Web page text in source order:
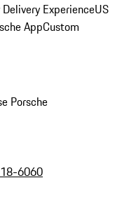
ExperienceUS
AppCustom
Porsche
6060